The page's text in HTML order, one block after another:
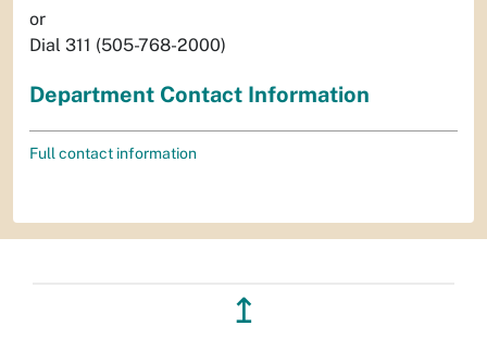
or
Dial 311 (505-768-2000)
Department Contact Information
Full contact information
↥